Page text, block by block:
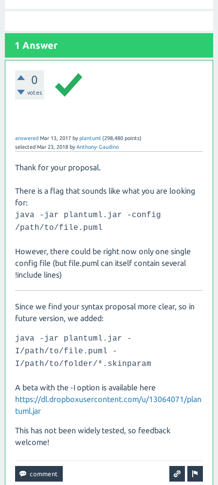
1 Answer
0
votes
answered Mar 13, 2017 byplantuml (298,480 points)
selected Mar 23, 2018 byAnthony-Gaudino
Thank for your proposal.
There is a flag that sounds like what you are looking
for:
java -jar plantuml.jar -config
/path/to/file.puml
However, there could be right now only one single
config file (but file.puml can itself contain several
!include lines)
Since we find your syntax proposal more clear, so in
future version, we added:
java -jar plantuml.jar -
I/path/to/file.puml -
I/path/to/folder/*.skinparam
A beta with the -I option is available here
https://dl.dropboxusercontent.com/u/13064071/plan
tuml.jar
This has not been widely tested, so feedback
welcome!